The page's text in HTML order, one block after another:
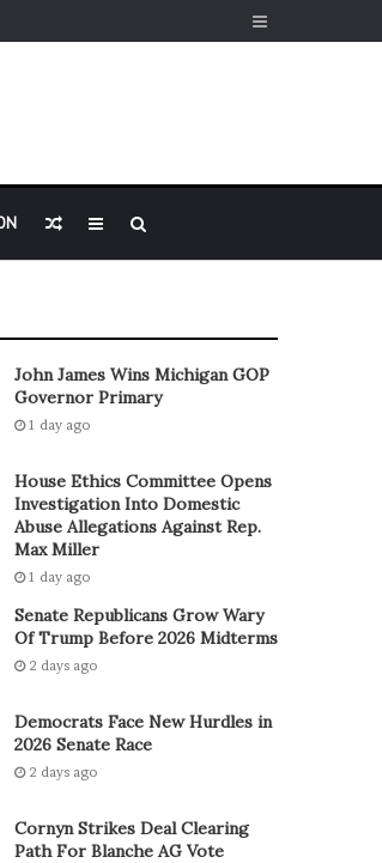
Sidebar
Sidebar
Random
John James Wins Michigan GOP
Governor Primary
1 day ago
House Ethics Committee Opens
Investigation Into Domestic
Abuse Allegations Against Rep.
Max Miller
1 day ago
Senate Republicans Grow Wary
Of Trump Before 2026 Midterms
2 days ago
Democrats Face New Hurdles in
2026 Senate Race
2 days ago
Cornyn Strikes Deal Clearing
Path For Blanche AG Vote